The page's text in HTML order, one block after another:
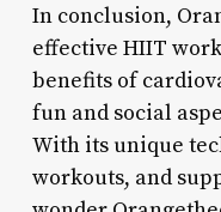
In conclusion,
effective HIIT
benefits of
fun and social
With its unique
workouts, and